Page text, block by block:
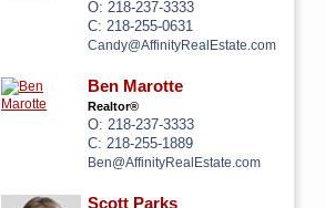
O: 218-237-3333
C: 218-255-0631
Candy@AffinityRealEstate.com
Ben Marotte
Realtor®
O: 218-237-3333
C: 218-255-1889
Ben@AffinityRealEstate.com
Scott Parks